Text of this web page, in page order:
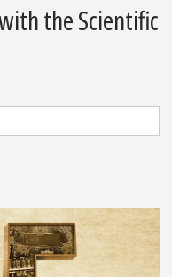
the Scientific